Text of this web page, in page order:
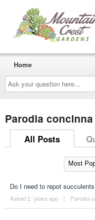
Ask
your
question
here...
Home
Parodia
All Posts
Do I need to repot
Asked 2 ´years ago | Parodia